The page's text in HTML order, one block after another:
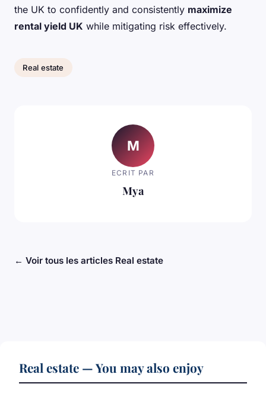
the UK to confidently and consistently maximize
rental yield UK while mitigating risk effectively.
Real estate
M
ECRIT PAR
Mya
← Voir tous les articles Real estate
Real estate — You may also enjoy